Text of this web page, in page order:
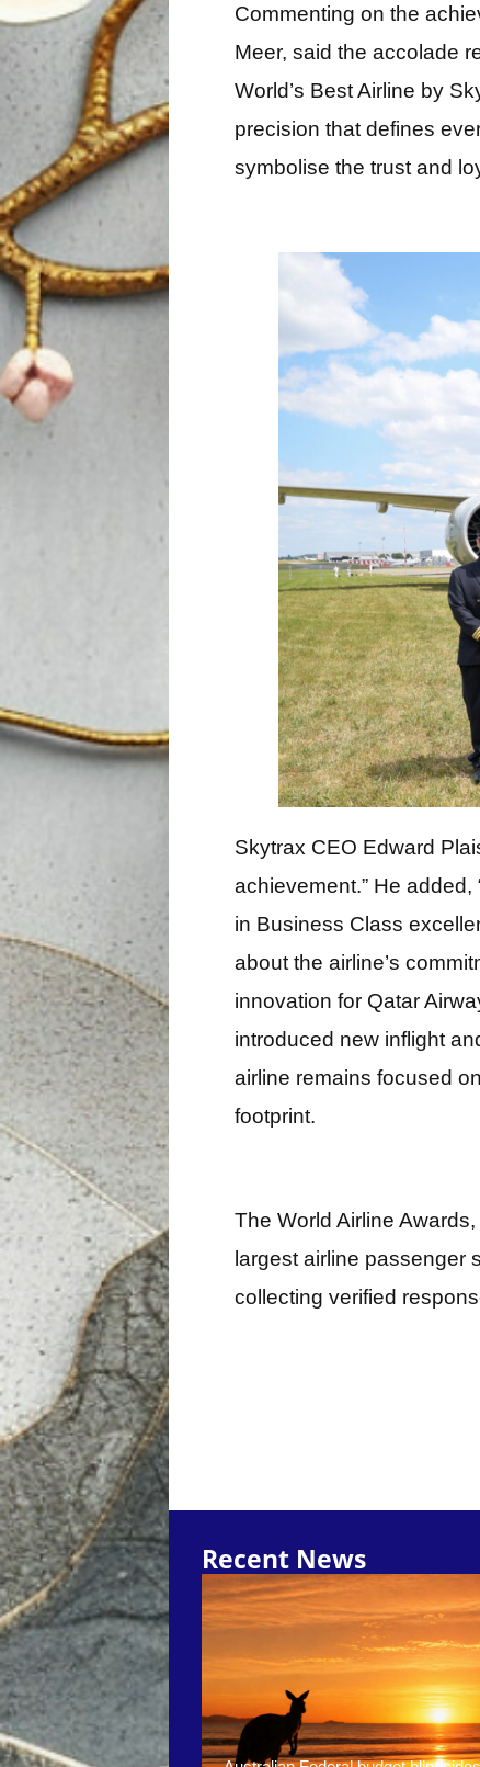
Commenting on the
Meer, said the accolade
World’s Best Airline by
precision that defines
symbolise the trust and
Skytrax CEO Edward
achievement.” He
in Business Class
about the airline’s
innovation for Qatar
introduced new inflight
airline remains focused
footprint.
The World Airline
largest airline passenger
collecting verified
Recent News